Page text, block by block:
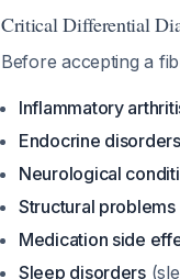
Critical Differential
Before accepting a
Inflammatory
Endocrine disorders
Neurological
Structural problems
Medication side
Sleep disorders